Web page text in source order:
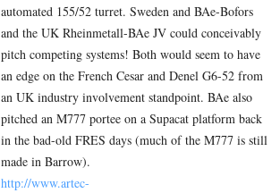
automated 155/52 turret. Sweden and BAe-Bofors
and the UK Rheinmetall-BAe JV could conceivably
pitch competing systems! Both would seem to have
an edge on the French Cesar and Denel G6-52 from
an UK industry involvement standpoint. BAe also
pitched an M777 portee on a Supacat platform back
in the bad-old FRES days (much of the M777 is still
made in Barrow).
http://www.artec-